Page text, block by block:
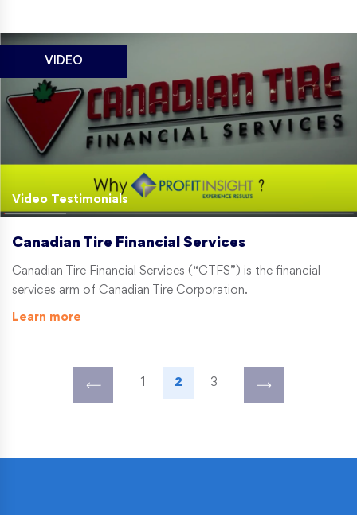
VIDEO
Video Testimonials
Canadian Tire Financial Services
Canadian Tire Financial Services (“CTFS”) is the financial
services arm of Canadian Tire Corporation.
Learn more
2 3